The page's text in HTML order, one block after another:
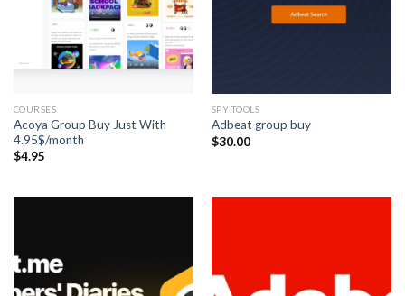
COURSES
Acoya Group Buy Just With
4.95$/month
$4.95
SPY TOOLS
Adbeat group buy
$30.00